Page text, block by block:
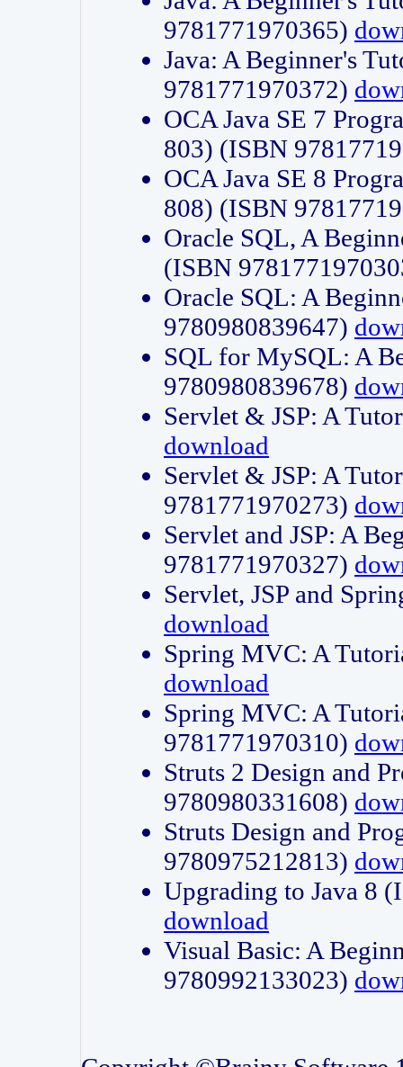
9781771970365)
Java: A Beginner's
9781771970372)
OCA Java SE 7
803) (ISBN
OCA Java SE 8
808) (ISBN
Oracle SQL, A
(ISBN
Oracle SQL: A
9780980839647)
SQL for MySQL: A
9780980839678)
Servlet & JSP: A
download
Servlet & JSP: A
9781771970273)
Servlet and JSP: A
9781771970327)
Servlet, JSP and
download
Spring MVC: A
download
Spring MVC: A
9781771970310)
Struts 2 Design and
9780980331608)
Struts Design and
9780975212813)
Upgrading to Java 8
download
Visual Basic: A
9780992133023)